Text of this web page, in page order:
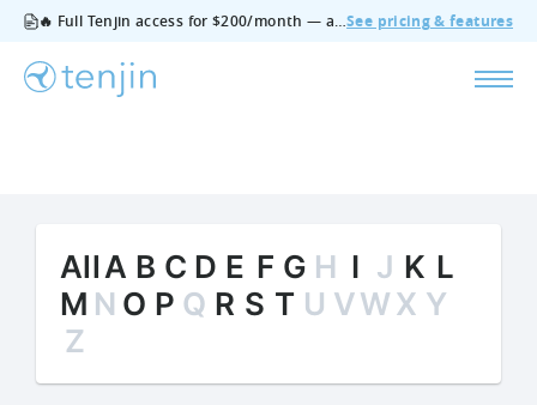
🔥 Full Tenjin access for $200/month — all features, no add‑ons, cancel anytime.See pricing & features
AllA B C D E F G H I J K L
M N O P Q R S T U VWX Y
Z